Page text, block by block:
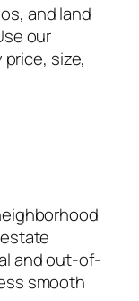
and land
our
size,
and out-of-
smooth